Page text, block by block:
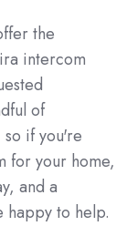
the
intercom
of
if you're
for your home,
and a
happy to help.